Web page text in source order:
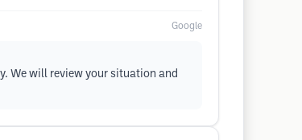
Google
We will review your situation and